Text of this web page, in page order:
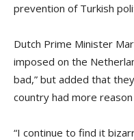
prevention of Turkish
Dutch Prime Minister
imposed on the
bad,” but added that
country had more
“I continue to find it